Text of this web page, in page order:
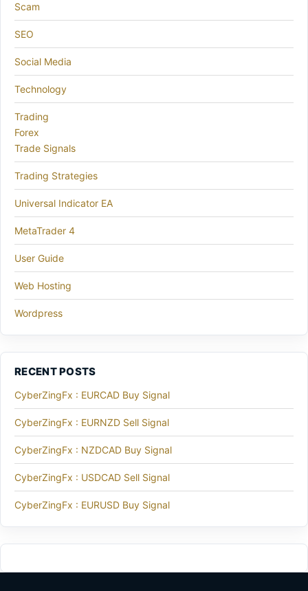
Scam
SEO
Social Media
Technology
Trading
Forex
Trade Signals
Trading Strategies
Universal Indicator EA
MetaTrader 4
User Guide
Web Hosting
Wordpress
RECENT POSTS
CyberZingFx : EURCAD Buy Signal
CyberZingFx : EURNZD Sell Signal
CyberZingFx : NZDCAD Buy Signal
CyberZingFx : USDCAD Sell Signal
CyberZingFx : EURUSD Buy Signal